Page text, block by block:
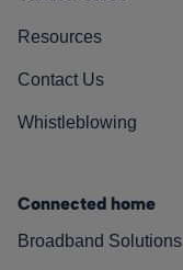
Resources
Contact Us
Whistleblowing
Connected home
Broadband Solutions